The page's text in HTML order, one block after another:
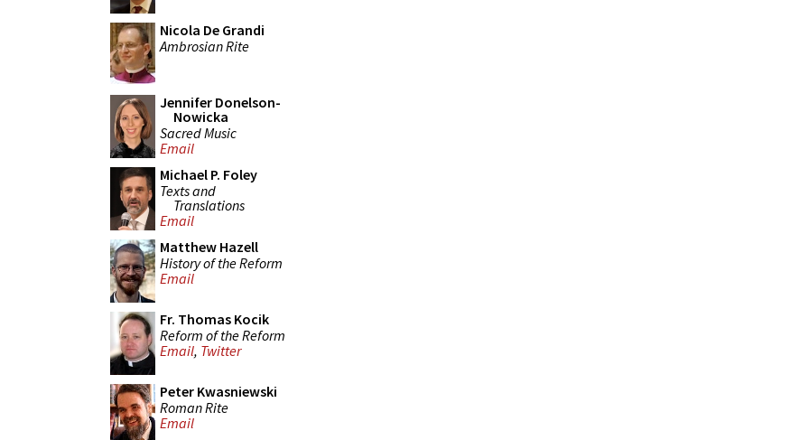
Nicola De Grandi
Ambrosian Rite
Jennifer Donelson-
Nowicka
Sacred Music
Email
Michael P. Foley
Texts and
Translations
Email
Matthew Hazell
History of the Reform
Email
Fr. Thomas Kocik
Reform of the Reform
Email, Twitter
Peter Kwasniewski
Roman Rite
Email